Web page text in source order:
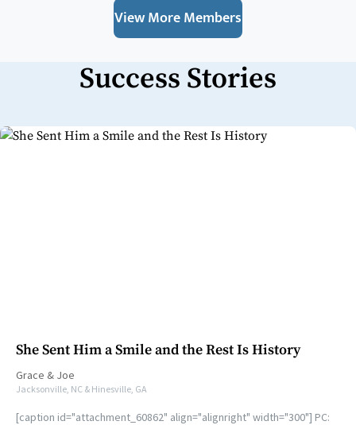
View More Members
Success Stories
She Sent Him a Smile and the Rest Is History
Grace & Joe
Jacksonville, NC & Hinesville, GA
[caption id="attachment_60862" align="alignright" width="300"] PC: